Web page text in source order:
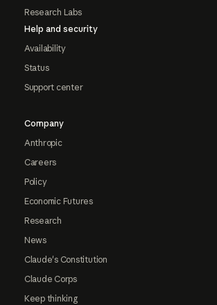
Research Labs
Help and security
Availability
Status
Support center
Company
Anthropic
Careers
Policy
Economic Futures
Research
News
Claude's Constitution
Claude Corps
Keep thinking